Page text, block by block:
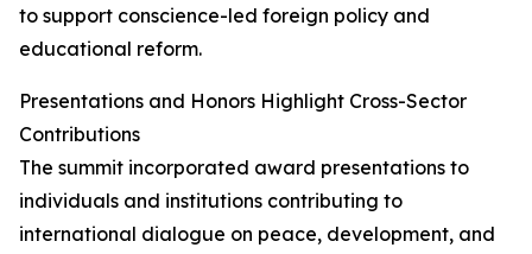
to support conscience-led foreign policy and
educational reform.
Presentations and Honors Highlight Cross-Sector
Contributions
The summit incorporated award presentations to
individuals and institutions contributing to
international dialogue on peace, development, and